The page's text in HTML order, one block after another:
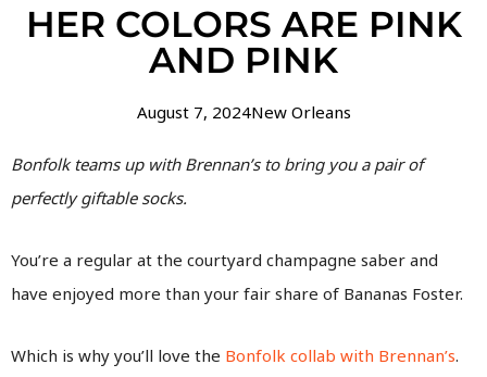
HER COLORS ARE PINK
AND PINK
August 7, 2024New Orleans
Bonfolk teams up with Brennan’s to bring you a pair of
perfectly giftable socks.
You’re a regular at the courtyard champagne saber and
have enjoyed more than your fair share of Bananas Foster.
Which is why you’ll love the Bonfolk collab with Brennan’s.